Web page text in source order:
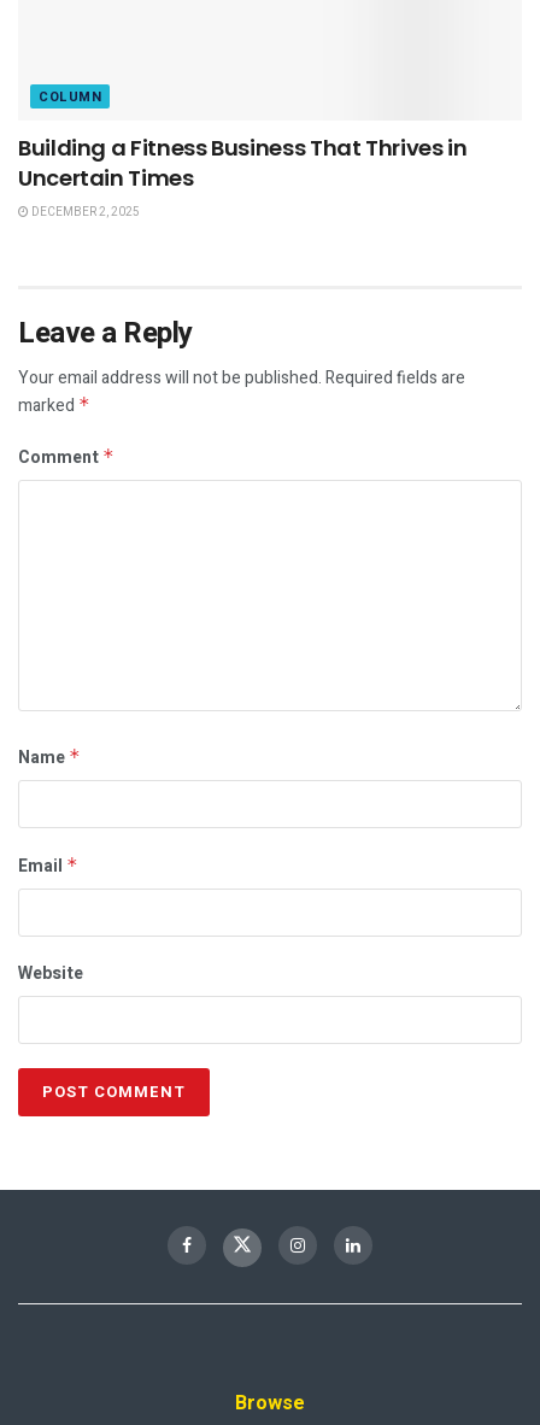
COLUMN
Building a Fitness Business That Thrives in
Uncertain Times
DECEMBER 2, 2025
Leave a Reply
Your email address will not be published.Required fields are
marked *
Comment *
Name *
Email *
Website
Browse